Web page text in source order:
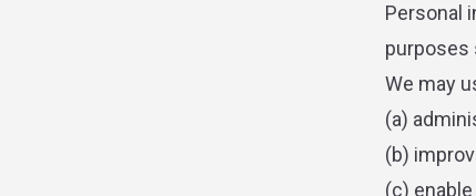
Personal
purposes
We may
(a)
(b)
(c)